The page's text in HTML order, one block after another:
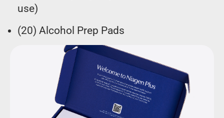
use)
(20) Alcohol Prep Pads